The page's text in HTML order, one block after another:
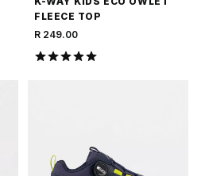
FLEECE TOP
R 249.00